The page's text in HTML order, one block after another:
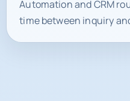
Automation and CRM
time between inquiry